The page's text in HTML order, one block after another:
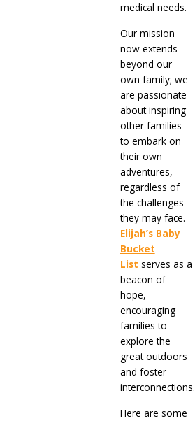
medical needs.
Our mission
now extends
beyond our
own family; we
are passionate
about inspiring
other families
to embark on
their own
adventures,
regardless of
the challenges
they may face.
Elijah’s Baby
Bucket
List serves as a
beacon of
hope,
encouraging
families to
explore the
great outdoors
and foster
interconnections.
Here are some